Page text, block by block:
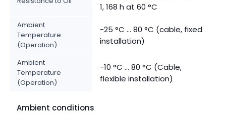
1, 168 h at 60 °C
Ambient
Temperature
(Operation)
-25 °C ... 80 °C (cable, fixed
installation)
Ambient
Temperature
(Operation)
-10 °C ... 80 °C (Cable,
flexible installation)
Ambient conditions